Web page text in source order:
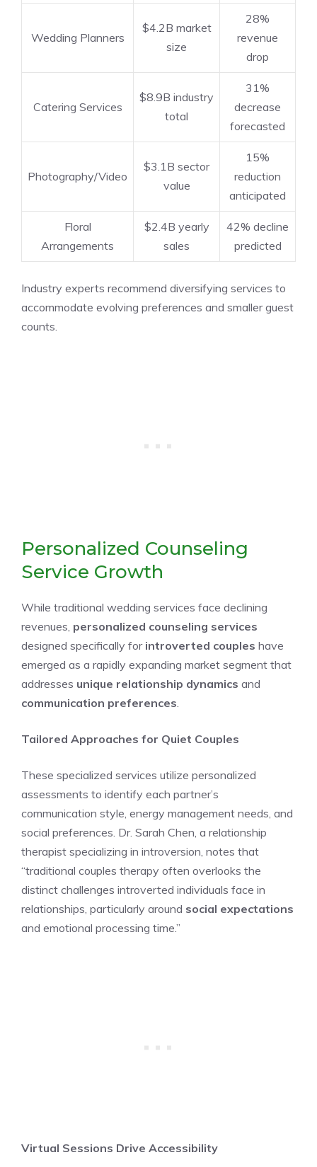
Wedding Planners
$4.2B market
size
28%
revenue
drop
Catering Services
$8.9B industry
total
31%
decrease
forecasted
Photography/Video
$3.1B sector
value
15%
reduction
anticipated
Floral
Arrangements
$2.4B yearly
sales
42% decline
predicted
Industry experts recommend diversifying services to
accommodate evolving preferences and smaller guest
counts.
Personalized Counseling
Service Growth
While traditional wedding services face declining
revenues, personalized counseling services
designed specifically for introverted couples have
emerged as a rapidly expanding market segment that
addresses unique relationship dynamics and
communication preferences
Tailored Approaches for Quiet Couples
These specialized services utilize personalized
assessments to identify each partner’s
communication style, energy management needs, and
social preferences. Dr. Sarah Chen, a relationship
therapist specializing in introversion, notes that
“traditional couples therapy often overlooks the
distinct challenges introverted individuals face in
relationships, particularly around social expectations
and emotional processing time.”
Virtual Sessions Drive Accessibility